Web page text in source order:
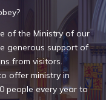
of the Ministry of our
generous support of
from visitors.
offer ministry in
people every year to